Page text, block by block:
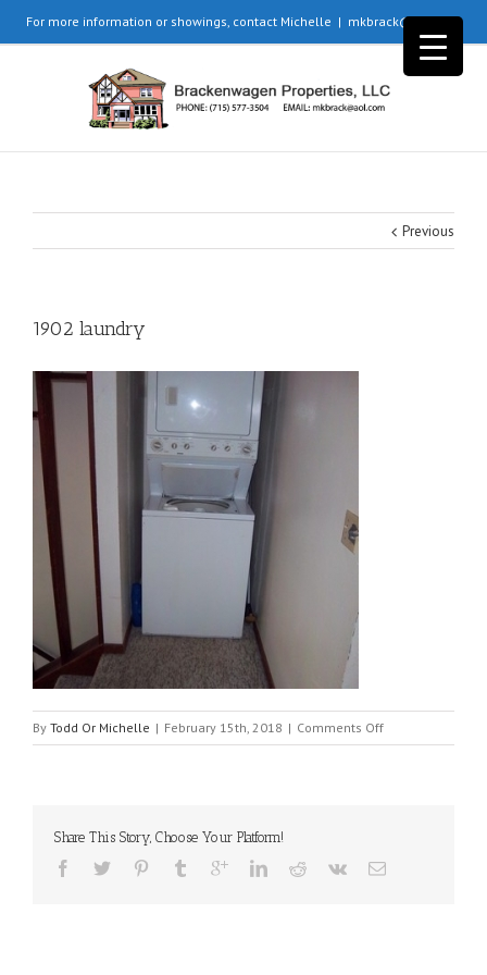
For more information or showings, contact Michelle | mkbrack@aol.com
Previous
1902 laundry
By Todd Or Michelle | February 15th, 2018 | Comments Offon
1902
Share This Story, Choose Your Platform!